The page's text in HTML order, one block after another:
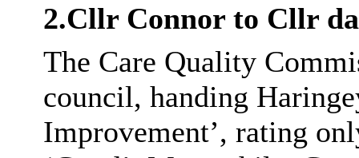
2.Cllr Connor to Cllr
The Care Quality
council, handing
Improvement’, rating